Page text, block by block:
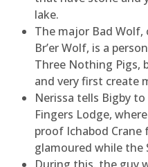
lake.
The major Bad Wolf,
Br’er Wolf, is a
Three Nothing
and very first create
Nerissa tells Bigby
Fingers Lodge,
proof Ichabod
glamoured while the
During this, the guy